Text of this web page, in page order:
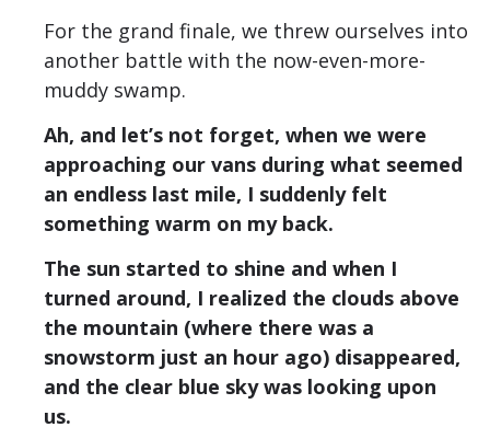
For the grand finale, we threw ourselves into
another battle with the now-even-more-
muddy swamp.
Ah, and let’s not forget, when we were
approaching our vans during what seemed
an endless last mile, I suddenly felt
something warm on my back.
The sun started to shine and when I
turned around, I realized the clouds above
the mountain (where there was a
snowstorm just an hour ago) disappeared,
and the clear blue sky was looking upon
us.